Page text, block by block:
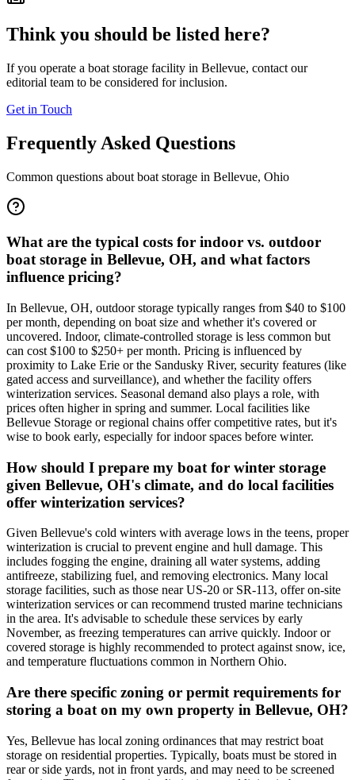
Think you should be listed here?
If you operate a boat storage facility in Bellevue, contact our
editorial team to be considered for inclusion.
Get in Touch
Frequently Asked Questions
Common questions about boat storage in Bellevue, Ohio
What are the typical costs for indoor vs. outdoor
boat storage in Bellevue, OH, and what factors
influence pricing?
In Bellevue, OH, outdoor storage typically ranges from $40 to $100
per month, depending on boat size and whether it's covered or
uncovered. Indoor, climate-controlled storage is less common but
can cost $100 to $250+ per month. Pricing is influenced by
proximity to Lake Erie or the Sandusky River, security features (like
gated access and surveillance), and whether the facility offers
winterization services. Seasonal demand also plays a role, with
prices often higher in spring and summer. Local facilities like
Bellevue Storage or regional chains offer competitive rates, but it's
wise to book early, especially for indoor spaces before winter.
How should I prepare my boat for winter storage
given Bellevue, OH's climate, and do local facilities
offer winterization services?
Given Bellevue's cold winters with average lows in the teens, proper
winterization is crucial to prevent engine and hull damage. This
includes fogging the engine, draining all water systems, adding
antifreeze, stabilizing fuel, and removing electronics. Many local
storage facilities, such as those near US-20 or SR-113, offer on-site
winterization services or can recommend trusted marine technicians
in the area. It's advisable to schedule these services by early
November, as freezing temperatures can arrive quickly. Indoor or
covered storage is highly recommended to protect against snow, ice,
and temperature fluctuations common in Northern Ohio.
Are there specific zoning or permit requirements for
storing a boat on my own property in Bellevue, OH?
Yes, Bellevue has local zoning ordinances that may restrict boat
storage on residential properties. Typically, boats must be stored in
rear or side yards, not in front yards, and may need to be screened